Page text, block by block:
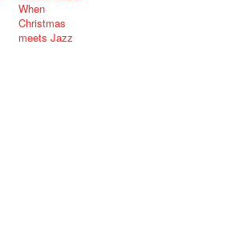
When
Christmas
meets Jazz